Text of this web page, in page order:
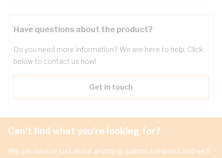
Have questions about the product?
Do you need more information? We are here to help. Click
below to contact us now!
Get in touch
Can't find what you're looking for?
We can source just about anything, submit a request and we'll